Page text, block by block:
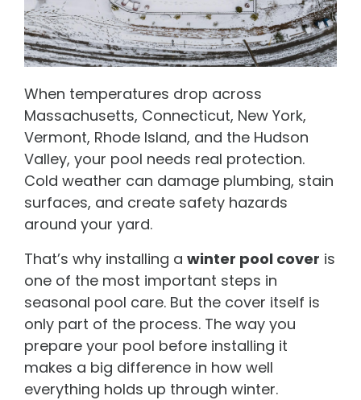
When temperatures drop across
Massachusetts, Connecticut, New York,
Vermont, Rhode Island, and the Hudson
Valley, your pool needs real protection.
Cold weather can damage plumbing, stain
surfaces, and create safety hazards
around your yard.
That’s why installing a winter pool cover is
one of the most important steps in
seasonal pool care. But the cover itself is
only part of the process. The way you
prepare your pool before installing it
makes a big difference in how well
everything holds up through winter.